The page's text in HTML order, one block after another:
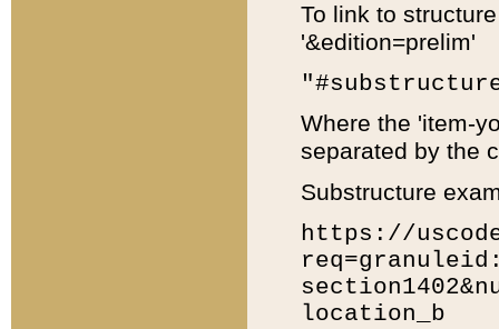
To link to
'&edition=prelim'
Where the 'item-
separated by the
Substructure
https://
location_b